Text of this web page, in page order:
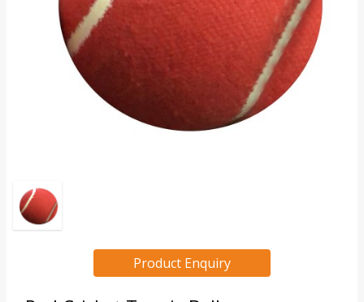
Product Enquiry